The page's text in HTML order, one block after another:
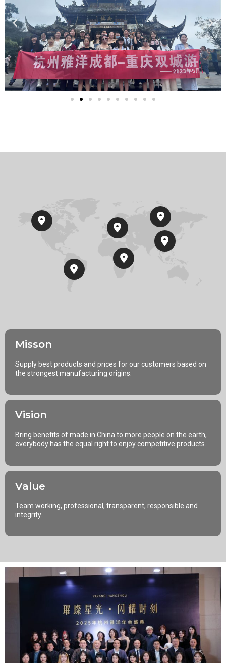
Misson
Supply best products and prices for our customers based on
the strongest manufacturing origins.
Vision
Bring benefits of made in China to more people on the earth,
everybody has the equal right to enjoy competitive products.
Value
Team working, professional, transparent, responsible and
integrity.